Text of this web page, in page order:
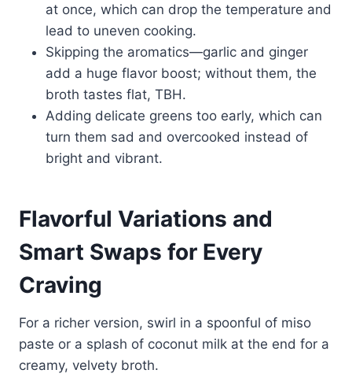
at once, which can drop the temperature and
lead to uneven cooking.
Skipping the aromatics—garlic and ginger
add a huge flavor boost; without them, the
broth tastes flat, TBH.
Adding delicate greens too early, which can
turn them sad and overcooked instead of
bright and vibrant.
Flavorful Variations and
Smart Swaps for Every
Craving
For a richer version, swirl in a spoonful of miso
paste or a splash of coconut milk at the end for a
creamy, velvety broth.